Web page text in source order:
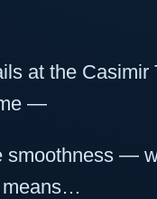
at the Casimir
—
smoothness —
means…